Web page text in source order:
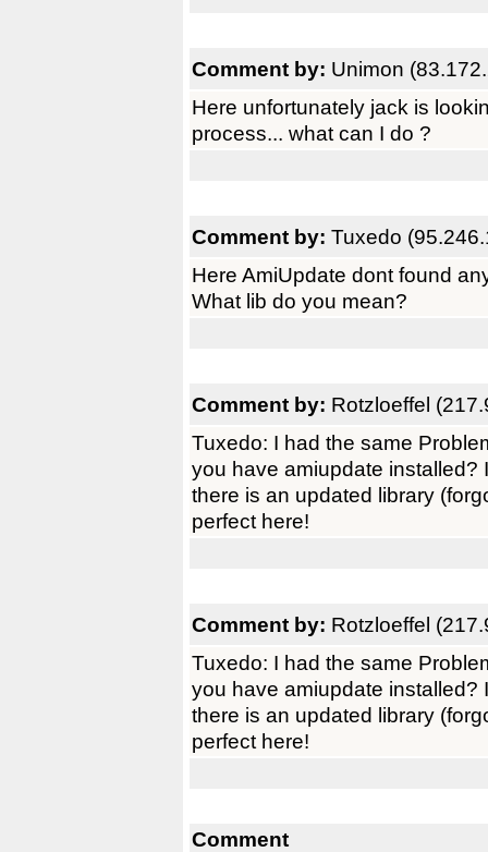
Comment by: Unimon
Here unfortunately jack is
process... what can I do ?
Comment by: Tuxedo
Here AmiUpdate dont found
What lib do you mean?
Comment by: Rotzloeffel
Tuxedo: I had the same
you have amiupdate installed?
there is an updated library
perfect here!
Comment by: Rotzloeffel
Tuxedo: I had the same
you have amiupdate installed?
there is an updated library
perfect here!
Comment